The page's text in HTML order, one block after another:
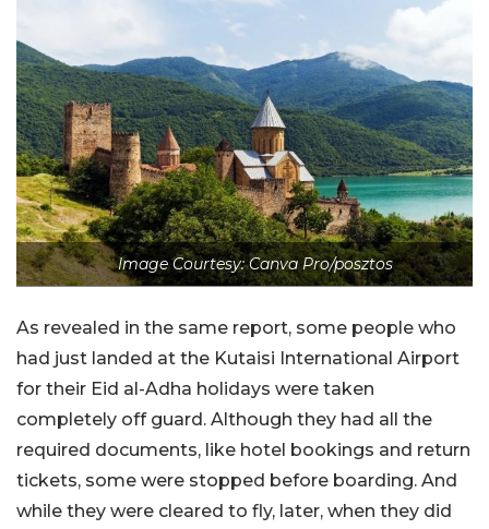
Image Courtesy: Canva Pro/posztos
As revealed in the same report, some people who
had just landed at the Kutaisi International Airport
for their Eid al-Adha holidays were taken
completely off guard. Although they had all the
required documents, like hotel bookings and return
tickets, some were stopped before boarding. And
while they were cleared to fly, later, when they did